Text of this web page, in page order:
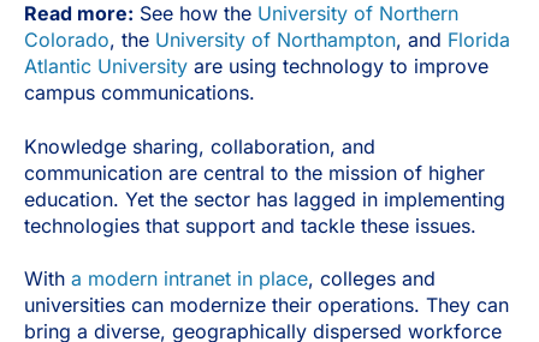
Read more: See how the University of Northern
Colorado, the University of Northampton, and Florida
Atlantic University are using technology to improve
campus communications.
Knowledge sharing, collaboration, and
communication are central to the mission of higher
education. Yet the sector has lagged in implementing
technologies that support and tackle these issues.
With a modern intranet in place, colleges and
universities can modernize their operations. They can
bring a diverse, geographically dispersed workforce